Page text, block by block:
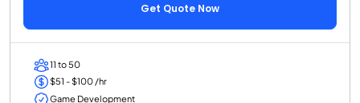
Get Quote Now
11 to 50
$51 - $100 /hr
Game Development